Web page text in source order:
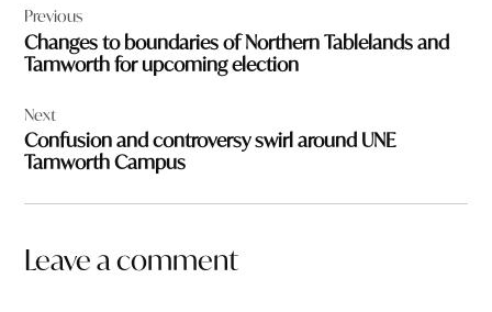
navigation
Previous
Changes to boundaries of Northern Tablelands and
Tamworth for upcoming election
Next
Confusion and controversy swirl around UNE
Tamworth Campus
Leave a comment